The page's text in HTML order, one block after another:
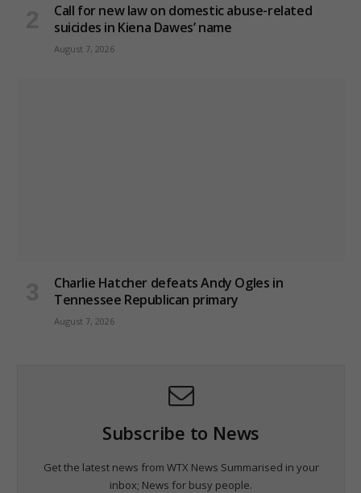
Call for new law on domestic abuse-related
suicides in Kiena Dawes’ name
August 7, 2026
Charlie Hatcher defeats Andy Ogles in
Tennessee Republican primary
August 7, 2026
Subscribe to News
Get the latest news from WTX News Summarised in your
inbox; News for busy people.